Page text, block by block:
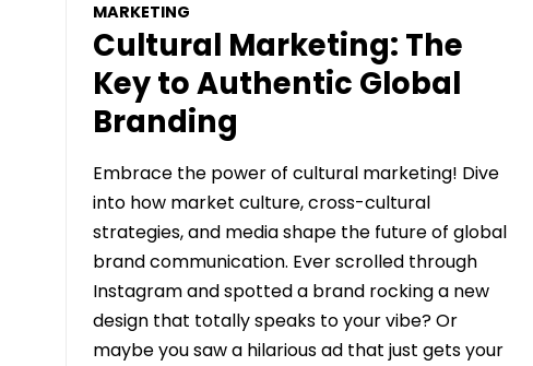
MARKETING
Cultural Marketing: The
Key to Authentic Global
Branding
Embrace the power of cultural marketing! Dive
into how market culture, cross-cultural
strategies, and media shape the future of global
brand communication. Ever scrolled through
Instagram and spotted a brand rocking a new
design that totally speaks to your vibe? Or
maybe you saw a hilarious ad that just gets your